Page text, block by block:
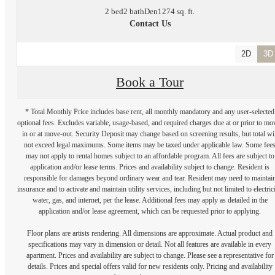
2 bed2 bathDen1274 sq. ft.
Contact Us
2D 3D
Book a Tour
* Total Monthly Price includes base rent, all monthly mandatory and any user-selected
optional fees. Excludes variable, usage-based, and required charges due at or prior to
in or at move-out. Security Deposit may change based on screening results, but total
not exceed legal maximums. Some items may be taxed under applicable law. Some fees
may not apply to rental homes subject to an affordable program. All fees are subject to
application and/or lease terms. Prices and availability subject to change. Resident is
responsible for damages beyond ordinary wear and tear. Resident may need to
insurance and to activate and maintain utility services, including but not limited to
water, gas, and internet, per the lease. Additional fees may apply as detailed in the
application and/or lease agreement, which can be requested prior to applying.
Floor plans are artists rendering. All dimensions are approximate. Actual product and
specifications may vary in dimension or detail. Not all features are available in every
apartment. Prices and availability are subject to change. Please see a representative for
details. Prices and special offers valid for new residents only. Pricing and availability